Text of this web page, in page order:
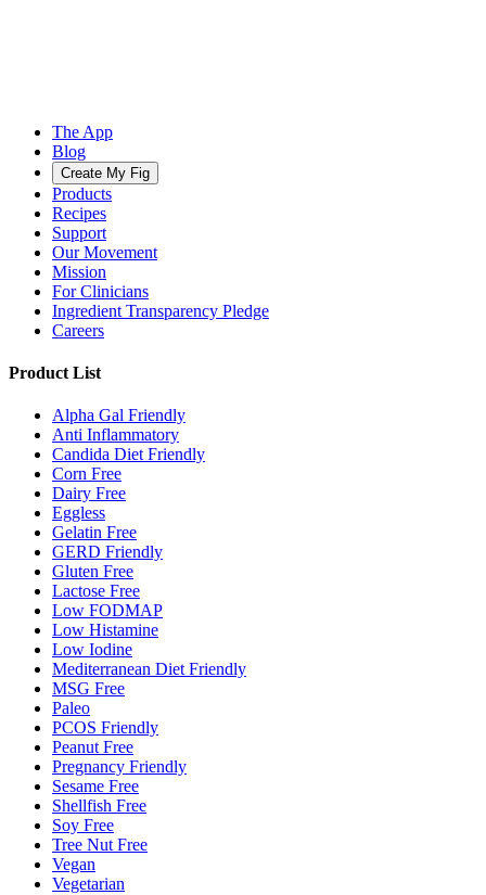
The App
Blog
Create My Fig
Products
Recipes
Support
Our Movement
Mission
For Clinicians
Ingredient Transparency Pledge
Careers
Product List
Alpha Gal Friendly
Anti Inflammatory
Candida Diet Friendly
Corn Free
Dairy Free
Eggless
Gelatin Free
GERD Friendly
Gluten Free
Lactose Free
Low FODMAP
Low Histamine
Low Iodine
Mediterranean Diet Friendly
MSG Free
Paleo
PCOS Friendly
Peanut Free
Pregnancy Friendly
Sesame Free
Shellfish Free
Soy Free
Tree Nut Free
Vegan
Vegetarian